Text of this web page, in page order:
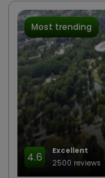
Most trending
4.6
Excellent
2500 reviews